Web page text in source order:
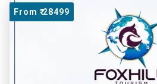
rafting. Together, Shimla and
natural beauty, adventure, and
favorite tourist destinations
From ₹ 28499